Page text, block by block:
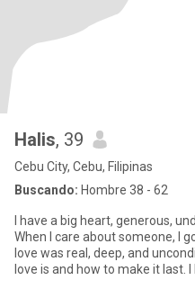
Halis, 39
Cebu City, Cebu, Filipinas
Buscando: Hombre 38 - 62
I have a big heart, generous,
When I care about someone, I
love was real, deep, and
love is and how to make it last.